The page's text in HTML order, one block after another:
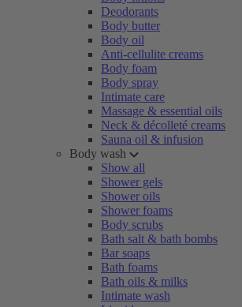
Deodorants
Body butter
Body oil
Anti-cellulite creams
Body foam
Body spray
Intimate care
Massage & essential oils
Neck & décolleté creams
Sauna oil & infusion
Body wash
Show all
Shower gels
Shower oils
Shower foams
Body scrubs
Bath salt & bath bombs
Bar soaps
Bath foams
Bath oils & milks
Intimate wash